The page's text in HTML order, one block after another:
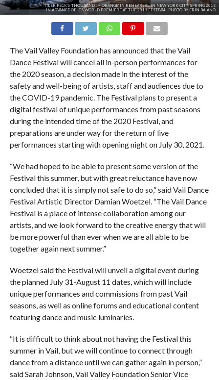
TILER PECK'S 'THOUSANDTH ORANGE' IN REHEARSAL IN NEW YORK CITY, SPRING 2019,
IN ADVANCE OF ITS WORLD PREMIERE AT THE 2019 FESTIVAL. PHOTO BY ERIN BAIANO.
The Vail Valley Foundation has announced that the Vail
Dance Festival will cancel all in-person performances for
the 2020 season, a decision made in the interest of the
safety and well-being of artists, staff and audiences due to
the COVID-19 pandemic. The Festival plans to present a
digital festival of unique performances from past seasons
during the intended time of the 2020 Festival, and
preparations are under way for the return of live
performances starting with opening night on July 30, 2021.
“We had hoped to be able to present some version of the
Festival this summer, but with great reluctance have now
concluded that it is simply not safe to do so,” said Vail Dance
Festival Artistic Director Damian Woetzel. “The Vail Dance
Festival is a place of intense collaboration among our
artists, and we look forward to the creative energy that will
be more powerful than ever when we are all able to be
together again next summer.”
Woetzel said the Festival will unveil a digital event during
the planned July 31-August 11 dates, which will include
unique performances and commissions from past Vail
seasons, as well as online forums and educational content
featuring dance and music luminaries.
“It is difficult to think about not having the Festival this
summer in Vail, but we will continue to connect through
dance from a distance until we can gather again in person,”
said Sarah Johnson, Vail Valley Foundation Senior Vice